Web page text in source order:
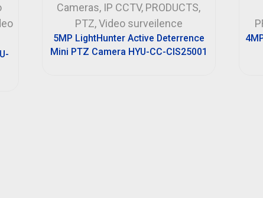
Cameras, IP CCTV, PRODUCTS,
PTZ,Video surveilence
5MP LightHunter Active Deterrence
Mini PTZ Camera HYU-CC-CIS25001